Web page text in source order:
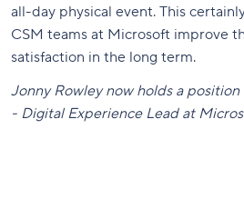
all-day physical event. This
CSM teams at Microsoft improve
satisfaction in the long term.
Jonny Rowley now holds a
- Digital Experience Lead at